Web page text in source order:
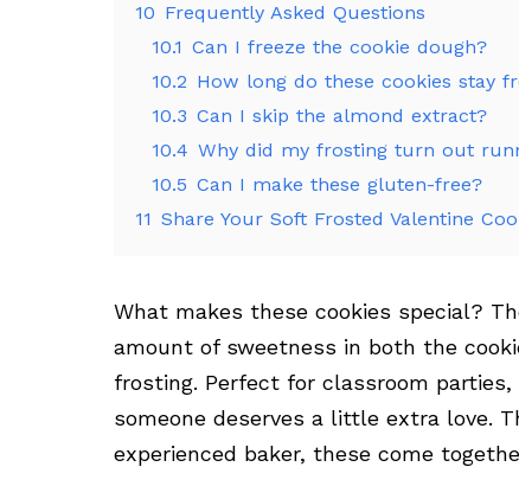
10 Frequently Asked Questions
10.1 Can I freeze the cookie dough?
10.2 How long do these cookies stay
10.3 Can I skip the almond extract?
10.4 Why did my frosting turn out
10.5 Can I make these gluten-free?
11 Share Your Soft Frosted Valentine
What makes these cookies special?
amount of sweetness in both the
frosting. Perfect for classroom parties,
someone deserves a little extra love.
experienced baker, these come